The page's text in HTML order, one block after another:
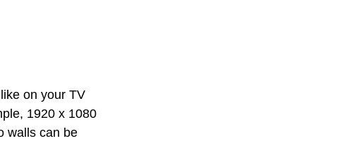
on your TV
1920 x 1080
walls can be